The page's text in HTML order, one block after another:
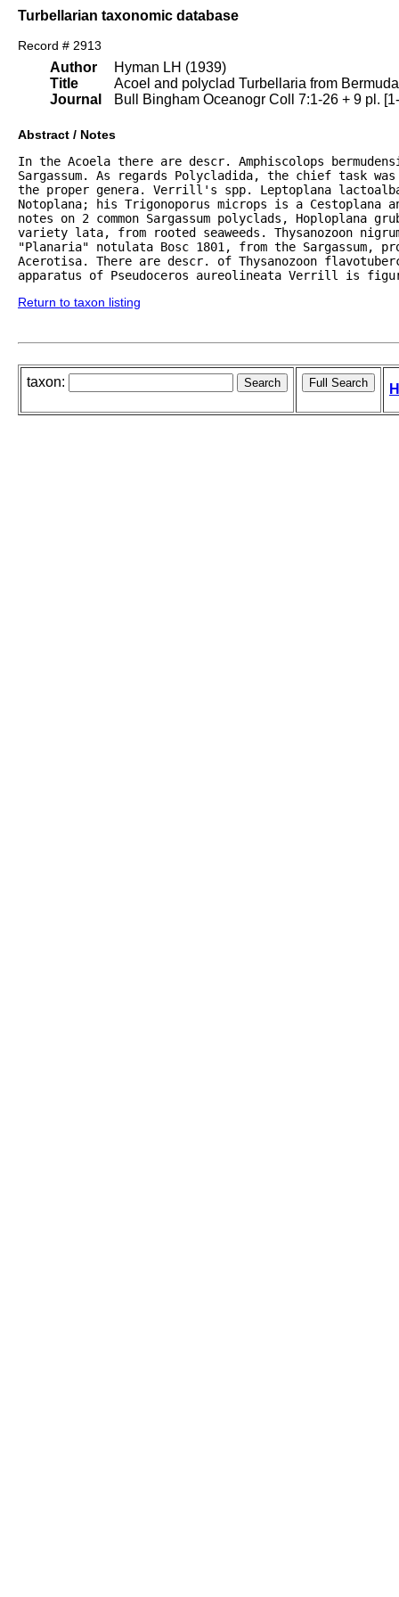
Turbellarian taxonomic database
Record # 2913
Author
Title
Journal
Hyman LH (1939)
Acoel and polyclad Turbellaria from
Bull Bingham Oceanogr Coll 7:1-26 + 9 pl.
Abstract / Notes
In the Acoela there are descr. Amphiscolops
Sargassum. As regards Polycladida, the chief
the proper genera. Verrill's spp. Leptoplana
Notoplana; his Trigonoporus microps is a Cestoplana
notes on 2 common Sargassum polyclads, Hoploplana
variety lata, from rooted seaweeds. Thysanozoon
"Planaria" notulata Bosc 1801, from the Sargassum,
Acerotisa. There are descr. of Thysanozoon
apparatus of Pseudoceros aureolineata Verrill is
Return to taxon listing
taxon: